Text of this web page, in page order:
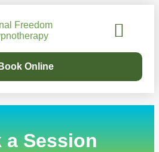
Book Online
a Session